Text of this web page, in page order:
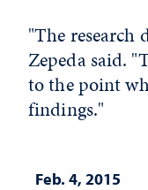
"The research
Zepeda said.
to the point
findings."
Feb. 4, 2015